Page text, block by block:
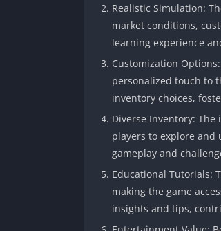
Realistic Simulation:
market conditions,
learning experience
Customization
personalized touch to
inventory choices,
Diverse Inventory:
players to explore
gameplay and
Educational Tutorials:
making the game
insights and tips,